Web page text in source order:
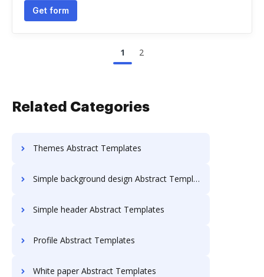
Get form
1 2
Related Categories
Themes Abstract Templates
Simple background design Abstract Templates
Simple header Abstract Templates
Profile Abstract Templates
White paper Abstract Templates